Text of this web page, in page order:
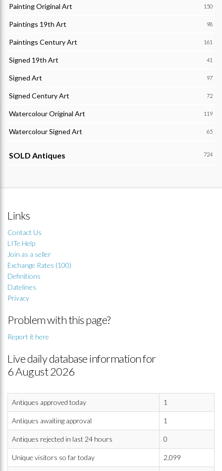
Painting Original Art 150
Paintings 19th Art 98
Paintings Century Art 161
Signed 19th Art 41
Signed Art 97
Signed Century Art 72
Watercolour Original Art 119
Watercolour Signed Art 65
SOLD Antiques 724
Links
Contact Us
LITe Help
Join as a seller
Exchange Rates (100)
Definitions
Datelines
Privacy
Problem with this page?
Report it here
Live daily database information for
6 August 2026
Antiques approved today 1
Antiques awaiting approval 1
Antiques rejected in last 24 hours 0
Unique visitors so far today 2,099